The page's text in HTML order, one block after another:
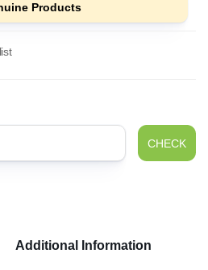
Products
CHECK
Additional Information